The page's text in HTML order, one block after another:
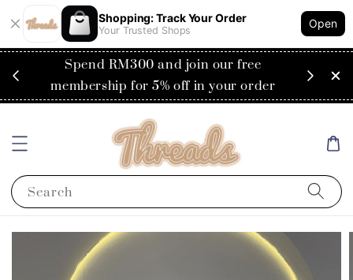
Shopping: Track Your Order
Your Trusted Shops
Open
Spend RM300 and join our free
membership for 5% off in your order
Search